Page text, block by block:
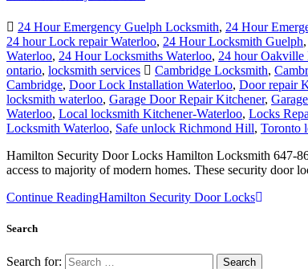
24 Hour Emergency Guelph Locksmith, 24 Hour
24 hour Lock repair Waterloo, 24 Hour Locksmith Guelph,
Waterloo, 24 Hour Locksmiths Waterloo, 24 hour Oakville
ontario, locksmith services Cambridge Locksmith,
Cambridge, Door Lock Installation Waterloo, Door repair
locksmith waterloo, Garage Door Repair Kitchener,
Waterloo, Local locksmith Kitchener-Waterloo, Locks
Locksmith Waterloo, Safe unlock Richmond Hill, Toronto
Hamilton Security Door Locks Hamilton Locksmith 647-
access to majority of modern homes. These security door
Continue ReadingHamilton Security Door Locks
Search
Search for: